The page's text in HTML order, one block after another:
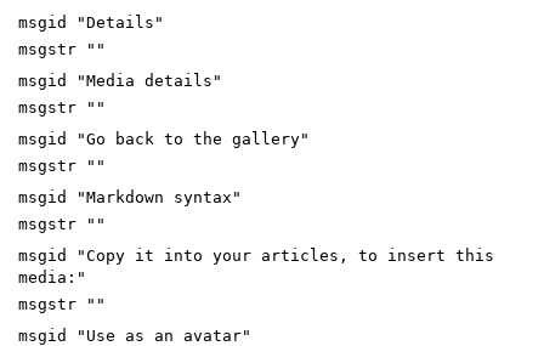
msgid "Details"
msgstr ""
msgid "Media details"
msgstr ""
msgid "Go back to the gallery"
msgstr ""
msgid "Markdown syntax"
msgstr ""
msgid "Copy it into your articles, to insert this
media:"
msgstr ""
msgid "Use as an avatar"